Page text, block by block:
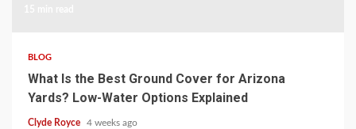
BLOG
What Is the Best Ground Cover for Arizona
Yards? Low-Water Options Explained
Clyde Royce 4 weeks ago